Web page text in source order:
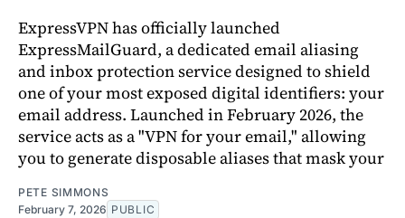
ExpressVPN has officially launched
ExpressMailGuard, a dedicated email aliasing
and inbox protection service designed to shield
one of your most exposed digital identifiers: your
email address. Launched in February 2026, the
service acts as a "VPN for your email," allowing
you to generate disposable aliases that mask your
PETE SIMMONS
February 7, 2026 PUBLIC